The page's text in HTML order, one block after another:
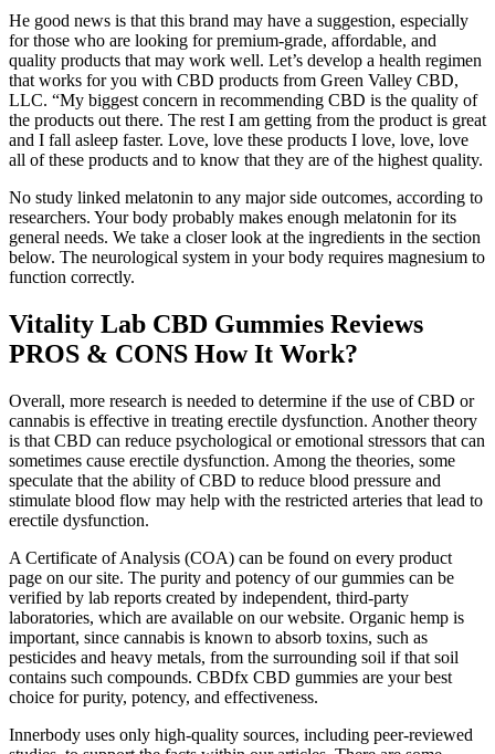
He good news is that this brand may have a suggestion, especially
for those who are looking for premium-grade, affordable, and
quality products that may work well. Let’s develop a health regimen
that works for you with CBD products from Green Valley CBD,
LLC. “My biggest concern in recommending CBD is the quality of
the products out there. The rest I am getting from the product is great
and I fall asleep faster. Love, love these products I love, love, love
all of these products and to know that they are of the highest quality.
No study linked melatonin to any major side outcomes, according to
researchers. Your body probably makes enough melatonin for its
general needs. We take a closer look at the ingredients in the section
below. The neurological system in your body requires magnesium to
function correctly.
Vitality Lab CBD Gummies Reviews
PROS & CONS How It Work?
Overall, more research is needed to determine if the use of CBD or
cannabis is effective in treating erectile dysfunction. Another theory
is that CBD can reduce psychological or emotional stressors that can
sometimes cause erectile dysfunction. Among the theories, some
speculate that the ability of CBD to reduce blood pressure and
stimulate blood flow may help with the restricted arteries that lead to
erectile dysfunction.
A Certificate of Analysis (COA) can be found on every product
page on our site. The purity and potency of our gummies can be
verified by lab reports created by independent, third-party
laboratories, which are available on our website. Organic hemp is
important, since cannabis is known to absorb toxins, such as
pesticides and heavy metals, from the surrounding soil if that soil
contains such compounds. CBDfx CBD gummies are your best
choice for purity, potency, and effectiveness.
Innerbody uses only high-quality sources, including peer-reviewed